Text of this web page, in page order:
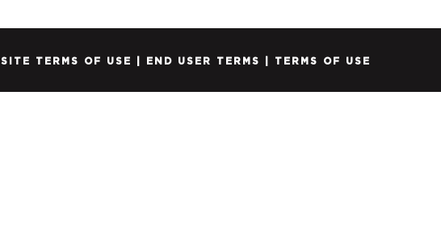
SITE TERMS OF USE | END USER TERMS | TERMS OF USE